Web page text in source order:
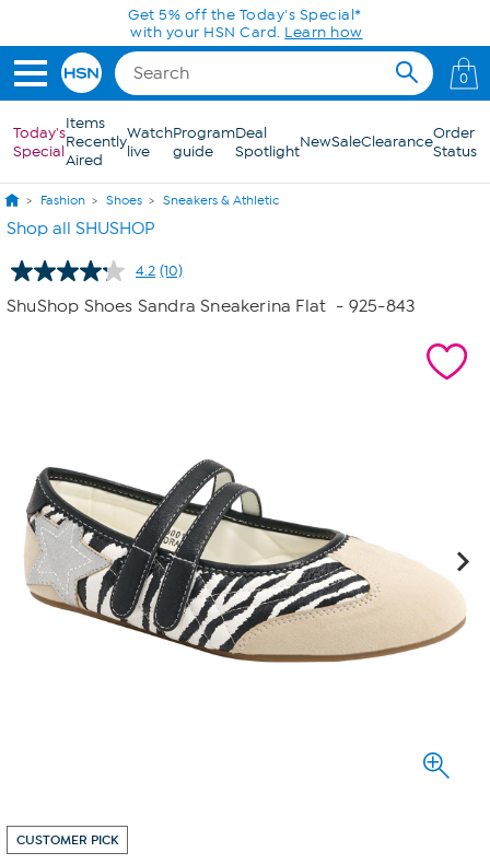
Skip to Main ContentGet 5% off the Today's Special*
with your HSN Card. Learn how
0
Today's
Special
Items
Recently
Aired
Watch
live
Program
guide
Deal
SpotlightNewSaleClearanceOrder
Status
Fashion Shoes Sneakers & Athletic
Shop all SHUSHOP
4.2 Read
10
Reviews.
(10)
ShuShop Shoes Sandra Sneakerina Flat - 925-843
CUSTOMER PICK